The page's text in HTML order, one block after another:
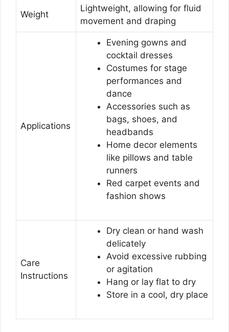
Weight
Lightweight, allowing for fluid
movement and draping
Applications
Evening gowns and
cocktail dresses
Costumes for stage
performances and
dance
Accessories such as
bags, shoes, and
headbands
Home decor elements
like pillows and table
runners
Red carpet events and
fashion shows
Care
Instructions
Dry clean or hand wash
delicately
Avoid excessive rubbing
or agitation
Hang or lay flat to dry
Store in a cool, dry place